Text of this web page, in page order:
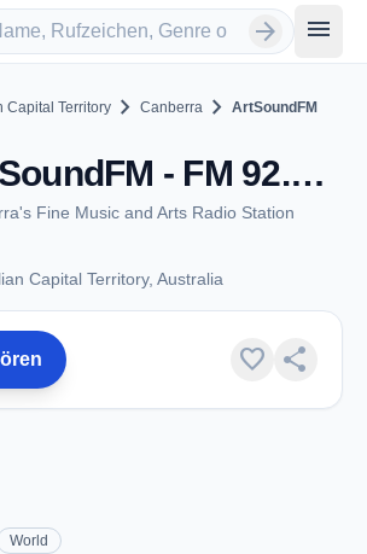
arrow_forward menu
Capital Territory chevron_right Canberra chevron_right ArtSoundFM
ArtSoundFM - FM 92.7 / 90.3 - Canberra, ACT
Fine Music and Arts Radio Station
Capital Territory, Australia
favorite share
World